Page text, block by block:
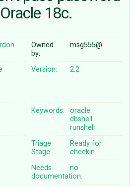
18c.
Owned
by:
msg555@…
Version: 2.2
Keywords:
oracle
dbshell
runshell
Triage
Stage:
Ready for
checkin
Needs
documentation:
no